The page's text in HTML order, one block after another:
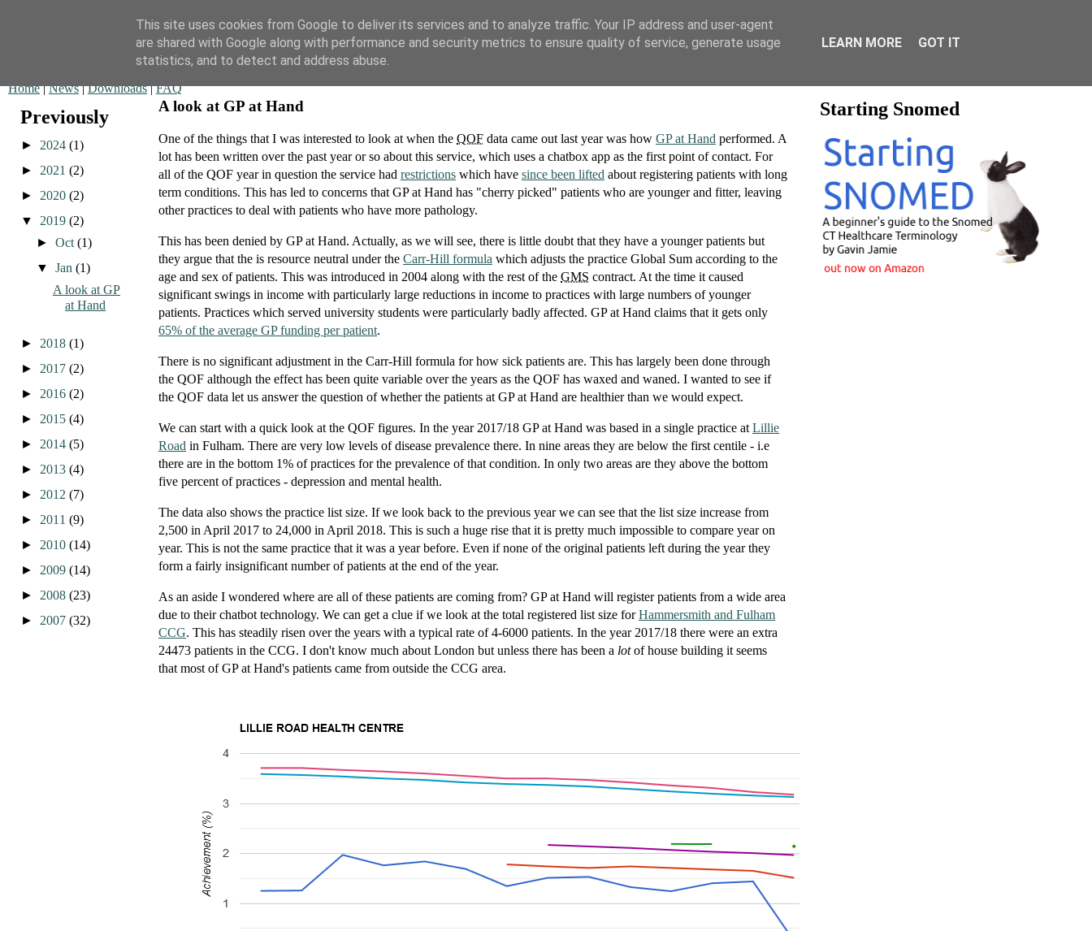
QOF News
Home|News|Downloads|FAQ
Previously
► 2024 (1)
► 2021 (2)
► 2020 (2)
▼ 2019 (2)
►Oct(1)
▼Jan(1)
A look at GP
at Hand
► 2018 (1)
► 2017 (2)
► 2016 (2)
► 2015 (4)
► 2014 (5)
► 2013 (4)
► 2012 (7)
► 2011 (9)
► 2010 (14)
► 2009 (14)
► 2008 (23)
► 2007 (32)
Starting Snomed
A look at GP at Hand
One of the things that I was interested to look at when the QOF data came out last year was how GP at Hand performed. A
lot has been written over the past year or so about this service, which uses a chatbox app as the first point of contact. For
all of the QOF year in question the service had restrictions which have since been lifted about registering patients with long
term conditions. This has led to concerns that GP at Hand has "cherry picked" patients who are younger and fitter, leaving
other practices to deal with patients who have more pathology.
This has been denied by GP at Hand. Actually, as we will see, there is little doubt that they have a younger patients but
they argue that the is resource neutral under the Carr-Hill formula which adjusts the practice Global Sum according to the
age and sex of patients. This was introduced in 2004 along with the rest of the GMS contract. At the time it caused
significant swings in income with particularly large reductions in income to practices with large numbers of younger
patients. Practices which served university students were particularly badly affected. GP at Hand claims that it gets only
65% of the average GP funding per patient.
There is no significant adjustment in the Carr-Hill formula for how sick patients are. This has largely been done through
the QOF although the effect has been quite variable over the years as the QOF has waxed and waned. I wanted to see if
the QOF data let us answer the question of whether the patients at GP at Hand are healthier than we would expect.
We can start with a quick look at the QOF figures. In the year 2017/18 GP at Hand was based in a single practice at Lillie
Road in Fulham. There are very low levels of disease prevalence there. In nine areas they are below the first centile - i.e
there are in the bottom 1% of practices for the prevalence of that condition. In only two areas are they above the bottom
five percent of practices - depression and mental health.
The data also shows the practice list size. If we look back to the previous year we can see that the list size increase from
2,500 in April 2017 to 24,000 in April 2018. This is such a huge rise that it is pretty much impossible to compare year on
year. This is not the same practice that it was a year before. Even if none of the original patients left during the year they
form a fairly insignificant number of patients at the end of the year.
As an aside I wondered where are all of these patients are coming from? GP at Hand will register patients from a wide area
due to their chatbot technology. We can get a clue if we look at the total registered list size forHammersmith and Fulham
CCG. This has steadily risen over the years with a typical rate of 4-6000 patients. In the year 2017/18 there were an extra
24473 patients in the CCG. I don't know much about London but unless there has been a lotof house building it seems
that most of GP at Hand's patients came from outside the CCG area.
This site uses cookies from Google to deliver its services and to analyze traffic. Your IP address and user-agent
are shared with Google along with performance and security metrics to ensure quality of service, generate usage
statistics, and to detect and address abuse.
LEARN MORE GOT IT